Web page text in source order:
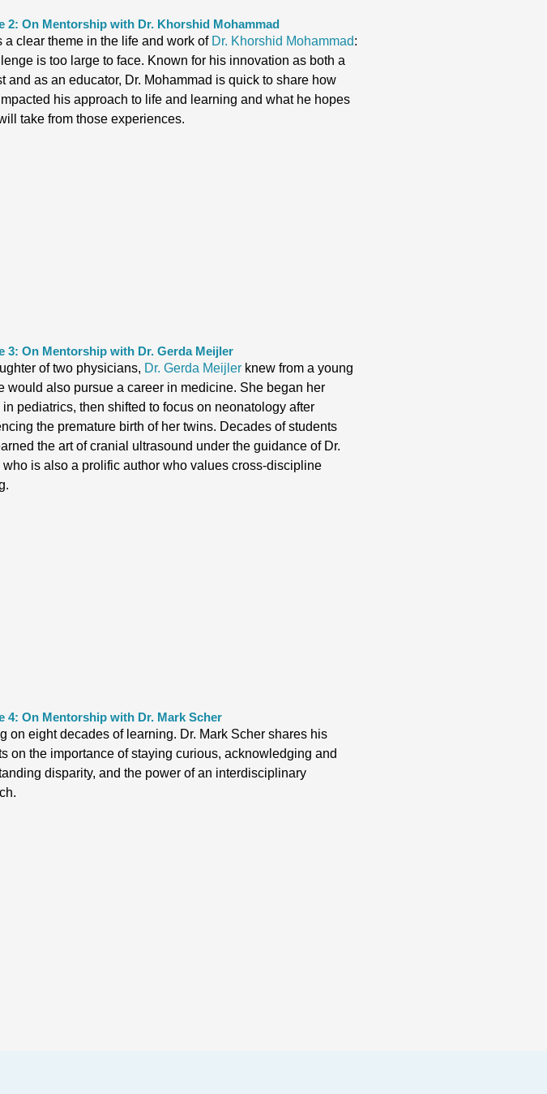
2: On Mentorship with Dr. Khorshid Mohammad
a clear theme in the life and work of Dr. Khorshid Mohammad:
is too large to face. Known for his innovation as both a
and as an educator, Dr. Mohammad is quick to share how
his approach to life and learning and what he hopes
take from those experiences.
3: On Mentorship with Dr. Gerda Meijler
of two physicians, Dr. Gerda Meijler knew from a young
would also pursue a career in medicine. She began her
in pediatrics, then shifted to focus on neonatology after
the premature birth of her twins. Decades of students
the art of cranial ultrasound under the guidance of Dr.
who is also a prolific author who values cross-discipline
4: On Mentorship with Dr. Mark Scher
on eight decades of learning. Dr. Mark Scher shares his
on the importance of staying curious, acknowledging and
disparity, and the power of an interdisciplinary